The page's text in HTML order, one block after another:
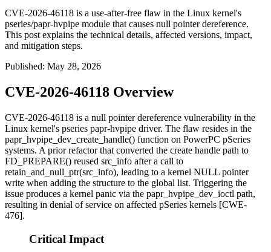
CVE-2026-46118 is a use-after-free flaw in the Linux kernel's
pseries/papr-hvpipe module that causes null pointer dereference.
This post explains the technical details, affected versions, impact,
and mitigation steps.
Published: May 28, 2026
CVE-2026-46118 Overview
CVE-2026-46118 is a null pointer dereference vulnerability in the
Linux kernel's pseries papr-hvpipe driver. The flaw resides in the
papr_hvpipe_dev_create_handle() function on PowerPC pSeries
systems. A prior refactor that converted the create handle path to
FD_PREPARE() reused src_info after a call to
retain_and_null_ptr(src_info), leading to a kernel NULL pointer
write when adding the structure to the global list. Triggering the
issue produces a kernel panic via the papr_hvpipe_dev_ioctl path,
resulting in denial of service on affected pSeries kernels [CWE-
476].
Critical Impact